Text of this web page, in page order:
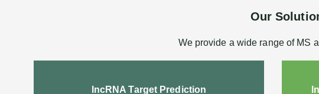
Our
We provide a wide range of MS
lncRNA Target Prediction